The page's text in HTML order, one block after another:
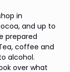
in
and up to
prepared
coffee and
alcohol.
over what